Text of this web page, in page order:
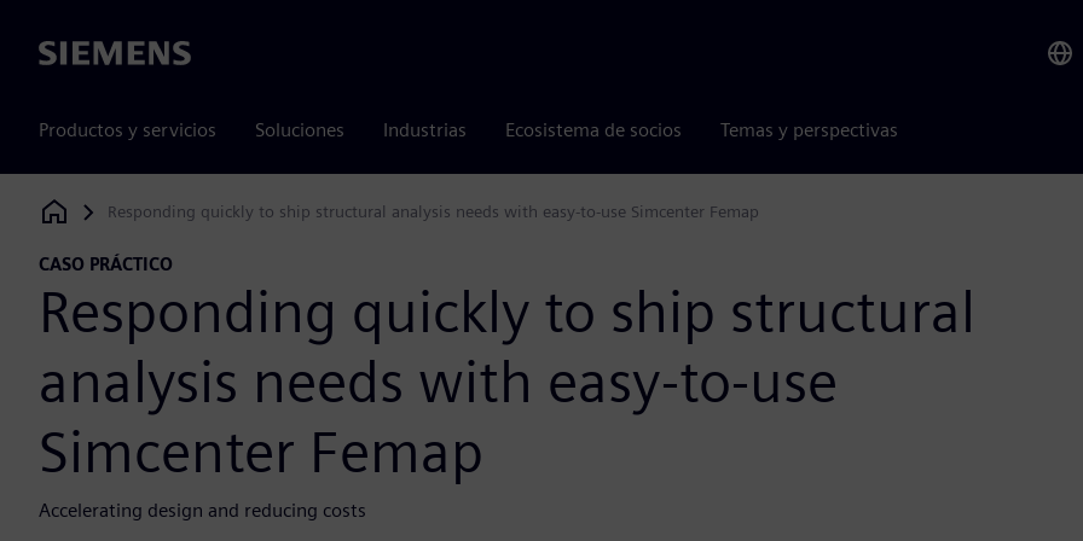
Siemens
Productos y servicios Soluciones Industrias Ecosistema de socios Temas y perspectivas
Siemens Digital Industries Software
Responding quickly to ship structural analysis needs with easy-to-use Simcenter Femap
CASO PRÁCTICO
Responding quickly to ship structural
analysis needs with easy-to-use
Simcenter Femap
Accelerating design and reducing costs